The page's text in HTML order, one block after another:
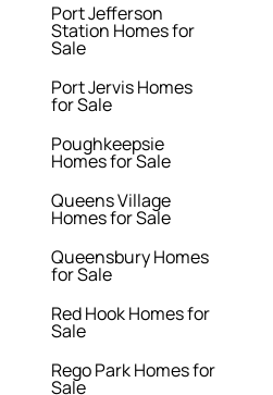
Port Jefferson
Station Homes for
Sale
Port Jervis Homes
for Sale
Poughkeepsie
Homes for Sale
Queens Village
Homes for Sale
Queensbury Homes
for Sale
Red Hook Homes for
Sale
Rego Park Homes for
Sale